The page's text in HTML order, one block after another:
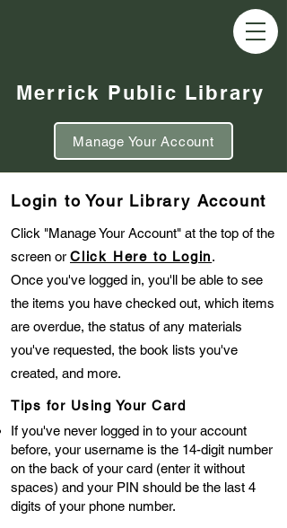
Merrick Public Library
Manage Your Account
Login to Your Library Account
Click "Manage Your Account" at the top of the
screen or Click Here to Login.
Once you've logged in, you'll be able to see
the items you have checked out, which items
are overdue, the status of any materials
you've requested, the book lists you've
created, and more.
Tips for Using Your Card
If you've never logged in to your account
before, your username is the 14-digit number
on the back of your card (enter it without
spaces) and your PIN should be the last 4
digits of your phone number.